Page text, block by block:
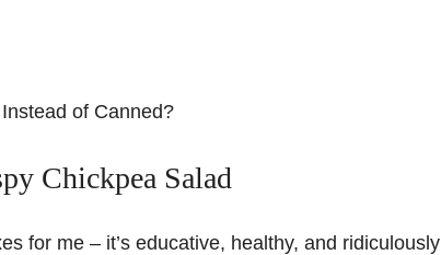
of Canned?
Chickpea Salad
for me – it’s educative, healthy, and ridiculously